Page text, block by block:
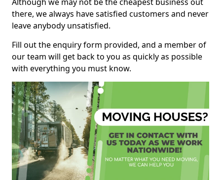
there, we always have satisfied customers and never
leave anybody unsatisfied.
Fill out the enquiry form provided, and a member of
our team will get back to you as quickly as possible
with everything you must know.